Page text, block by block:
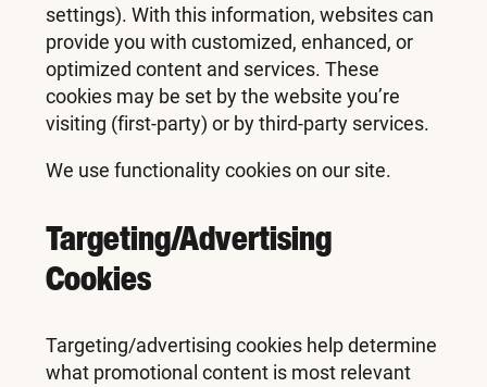
settings). With this information, websites can
provide you with customized, enhanced, or
optimized content and services. These
cookies may be set by the website you’re
visiting (first-party) or by third-party services.
We use functionality cookies on our site.
Targeting/Advertising
Cookies
Targeting/advertising cookies help determine
what promotional content is most relevant